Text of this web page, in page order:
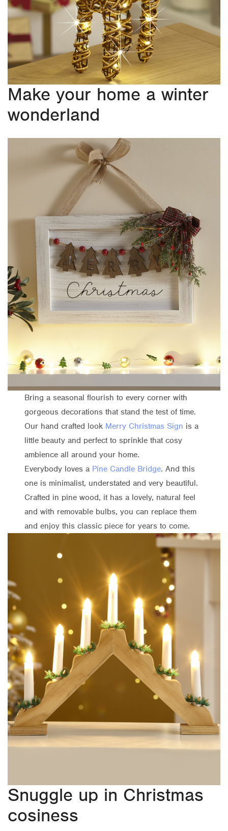
Make your home a winter
wonderland
Bring a seasonal flourish to every corner with
gorgeous decorations that stand the test of time.
Our hand crafted look Merry Christmas Sign is a
little beauty and perfect to sprinkle that cosy
ambience all around your home.
Everybody loves a Pine Candle Bridge. And this
one is minimalist, understated and very beautiful.
Crafted in pine wood, it has a lovely, natural feel
and with removable bulbs, you can replace them
and enjoy this classic piece for years to come.
Snuggle up in Christmas
cosiness